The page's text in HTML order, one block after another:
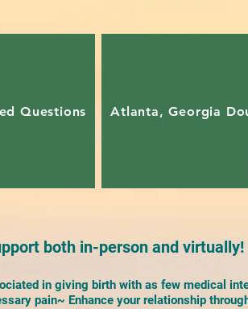
Questions Atlanta, Georgia
both in-person and virtually!
in giving birth with as few medical
pain~ Enhance your relationship